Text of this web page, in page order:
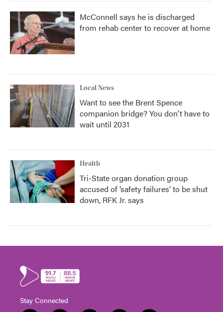
McConnell says he is discharged
from rehab center to recover at home
Local News
Want to see the Brent Spence
companion bridge? You don't have to
wait until 2031
Health
Tri-State organ donation group
accused of ‘safety failures’ to be shut
down, RFK Jr. says
Stay Connected